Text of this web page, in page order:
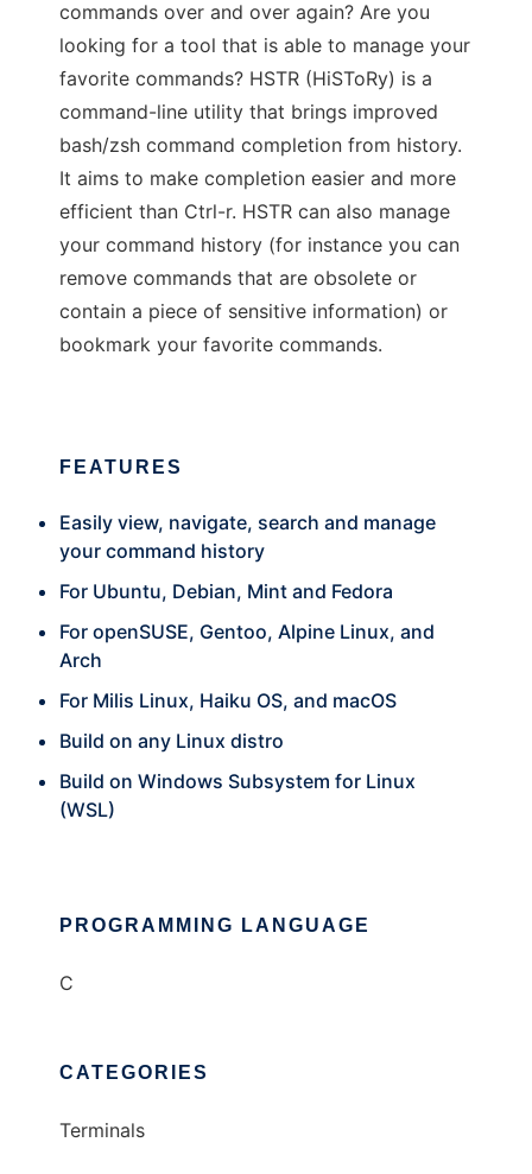
commands over and over again? Are you
looking for a tool that is able to manage your
favorite commands? HSTR (HiSToRy) is a
command-line utility that brings improved
bash/zsh command completion from history.
It aims to make completion easier and more
efficient than Ctrl-r. HSTR can also manage
your command history (for instance you can
remove commands that are obsolete or
contain a piece of sensitive information) or
bookmark your favorite commands.
FEATURES
Easily view, navigate, search and manage
your command history
For Ubuntu, Debian, Mint and Fedora
For openSUSE, Gentoo, Alpine Linux, and
Arch
For Milis Linux, Haiku OS, and macOS
Build on any Linux distro
Build on Windows Subsystem for Linux
(WSL)
PROGRAMMING LANGUAGE
C
CATEGORIES
Terminals